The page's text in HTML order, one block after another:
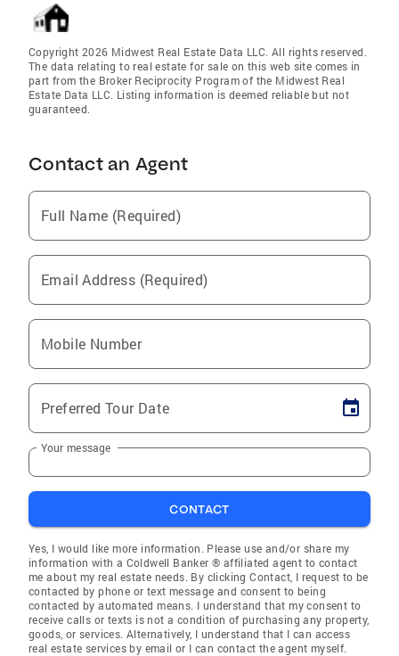
Copyright 2026 Midwest Real Estate Data LLC. All rights reserved.
The data relating to real estate for sale on this web site comes in
part from the Broker Reciprocity Program of the Midwest Real
Estate Data LLC. Listing information is deemed reliable but not
guaranteed.
Contact an Agent
Full Name (Required)
Email Address (Required)
Mobile Number
Preferred Tour Date
Your message
CONTACT
Yes, I would like more information. Please use and/or share my
information with a Coldwell Banker ® affiliated agent to contact
me about my real estate needs. By clicking Contact, I request to be
contacted by phone or text message and consent to being
contacted by automated means. I understand that my consent to
receive calls or texts is not a condition of purchasing any property,
goods, or services. Alternatively, I understand that I can access
real estate services by email or I can contact the agent myself.